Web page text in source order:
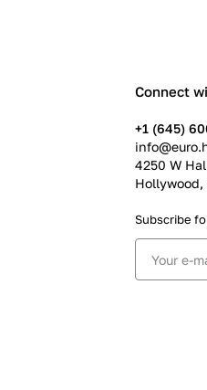
Connect
+1 (645)
4250 W
Hollywood,
Subscribe